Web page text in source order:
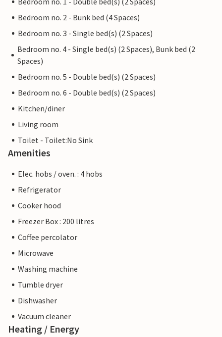
Bedroom no. 2 - Bunk bed (4 Spaces)
Bedroom no. 3 - Single bed(s) (2 Spaces)
Bedroom no. 4 - Single bed(s) (2 Spaces), Bunk bed (2
Spaces)
Bedroom no. 5 - Double bed(s) (2 Spaces)
Bedroom no. 6 - Double bed(s) (2 Spaces)
Kitchen/diner
Living room
Toilet - Toilet:No Sink
Amenities
Elec. hobs / oven. : 4 hobs
Refrigerator
Cooker hood
Freezer Box : 200 litres
Coffee percolator
Microwave
Washing machine
Tumble dryer
Dishwasher
Vacuum cleaner
Heating / Energy